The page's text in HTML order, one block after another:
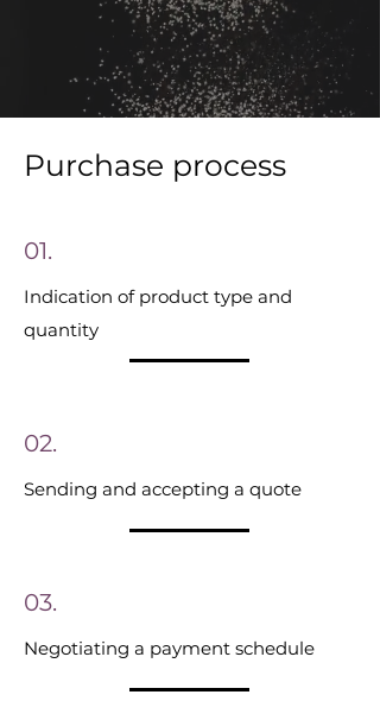
Purchase process
01.
Indication of product type and
quantity
02.
Sending and accepting a quote
03.
Negotiating a payment schedule